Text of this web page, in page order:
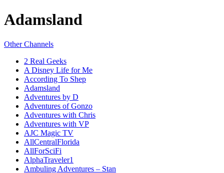
Adamsland
Other Channels
2 Real Geeks
A Disney Life for Me
According To Shep
Adamsland
Adventures by D
Adventures of Gonzo
Adventures with Chris
Adventures with VP
AJC Magic TV
AllCentralFlorida
AllForSciFi
AlphaTraveler1
Ambuling Adventures – Stan